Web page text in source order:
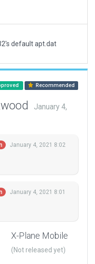
default apt.dat
Recommended
January 4,
January 4, 2021 8:02
January 4, 2021 8:01
X-Plane Mobile
(Not released yet)